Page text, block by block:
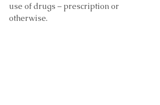
use of drugs – prescription or
otherwise.